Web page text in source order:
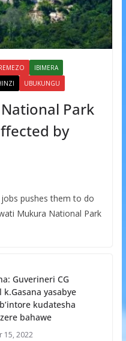
IBIMERA
UBUKUNGU
Park
by
pushes them to do
Mukura National Park
Guverineri CG
k.Gasana yasabye
kudatesha
bahawe
15, 2022